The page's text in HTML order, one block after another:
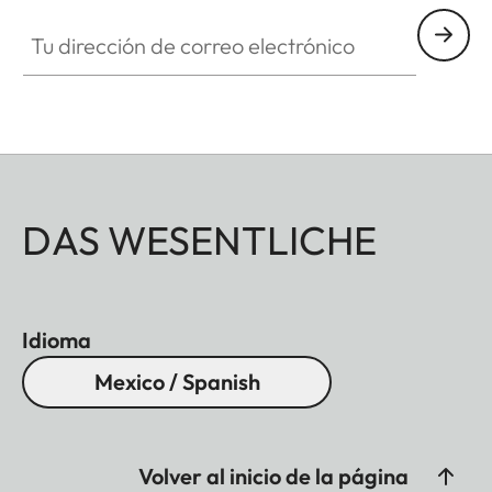
DAS WESENTLICHE
Idioma
Mexico / Spanish
Volver al inicio de la página